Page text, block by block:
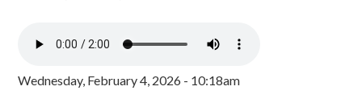
Wednesday, February 4, 2026 - 10:18am